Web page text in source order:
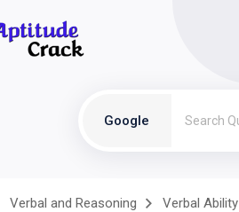
Google
Verbal and Reasoning Verbal Ability